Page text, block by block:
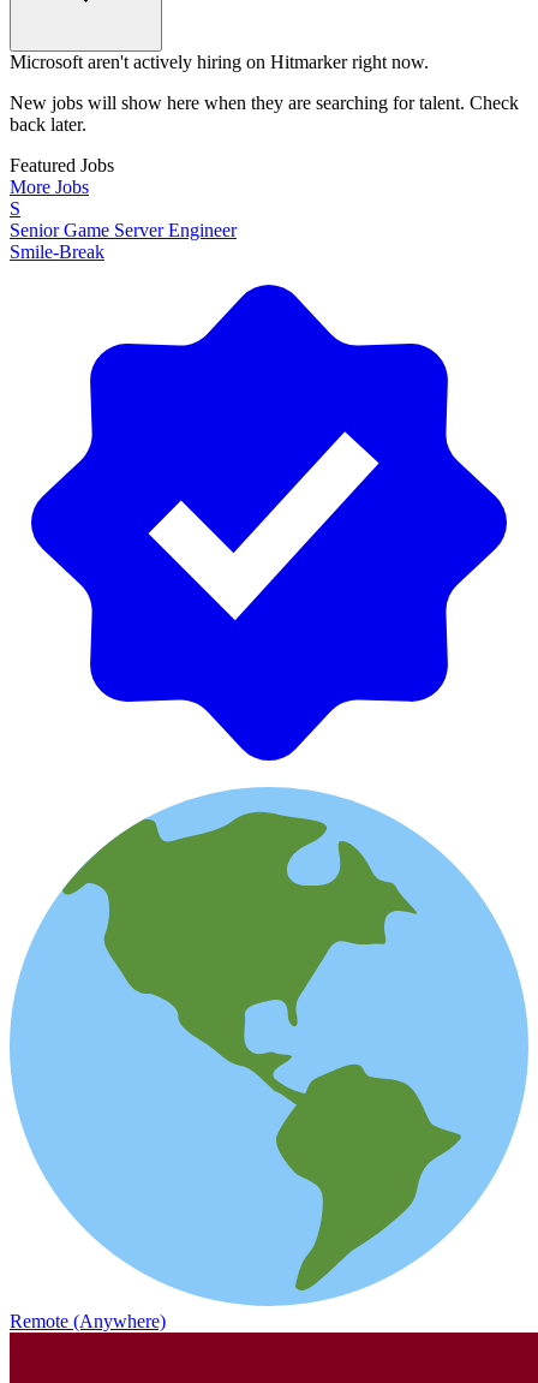
Microsoft aren't actively hiring on Hitmarker right now.
New jobs will show here when they are searching for talent. Check
back later.
Featured Jobs
More Jobs
S
Senior Game Server Engineer
Smile-Break
Remote (Anywhere)